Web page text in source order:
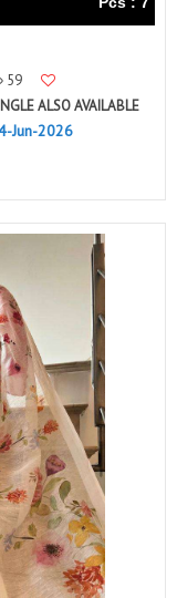
59
ALSO AVAILABLE
Jun-2026